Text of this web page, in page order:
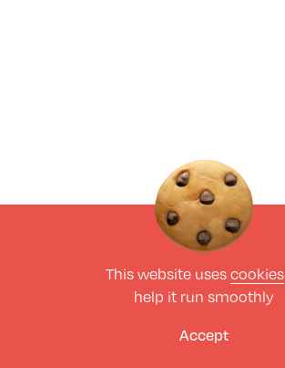
This website uses cookies
help it run smoothly
Accept